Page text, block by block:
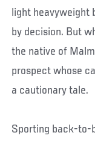
light heavyweight
by decision. But
the native of
prospect whose
a cautionary tale.
Sporting back-to-